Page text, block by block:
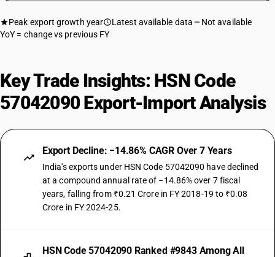
Peak export growth year Latest available data
Not available
YoY = change vs previous FY
Key Trade Insights: HSN Code
57042090 Export-Import Analysis
Export Decline: −14.86% CAGR Over 7 Years
India's exports under HSN Code 57042090 have declined
at a compound annual rate of −14.86% over 7 fiscal
years, falling from ₹0.21 Crore in FY 2018-19 to ₹0.08
Crore in FY 2024-25.
HSN Code 57042090 Ranked #9843 Among All